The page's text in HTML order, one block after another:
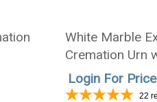
White Marble
Cremation Urn
Photo
Login For Price
22